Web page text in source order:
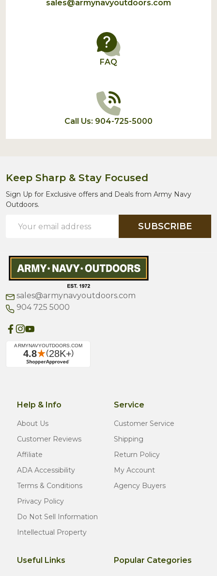
sales@armynavyoutdoors.com
FAQ
Call Us: 904-725-5000
Keep Sharp & Stay Focused
Sign Up for Exclusive offers and Deals from Army Navy
Outdoors.
Address
SUBSCRIBE
sales@armynavyoutdoors.com
904 725 5000
Help & Info
About Us
Customer Reviews
Affiliate
ADA Accessibility
Terms & Conditions
Privacy Policy
Do Not Sell Information
Intellectual Property
Service
Customer Service
Shipping
Return Policy
My Account
Agency Buyers
Useful Links Popular Categories